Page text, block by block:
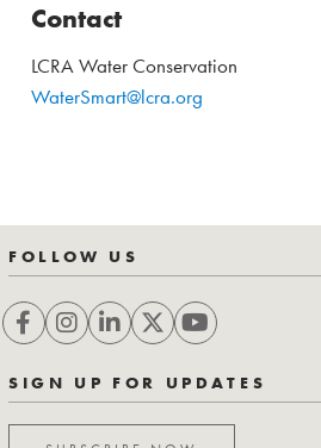
Contact
LCRA Water Conservation
WaterSmart@lcra.org
FOLLOW US
SIGN UP FOR UPDATES